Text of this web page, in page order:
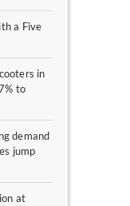
a Five
in
to
demand
jump
at